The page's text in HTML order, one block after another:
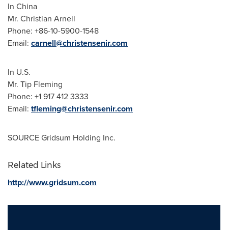
In China
Mr. Christian Arnell
Phone: +86-10-5900-1548
Email: carnell@christensenir.com
In U.S.
Mr. Tip Fleming
Phone: +1 917 412 3333
Email: tfleming@christensenir.com
SOURCE Gridsum Holding Inc.
Related Links
http://www.gridsum.com